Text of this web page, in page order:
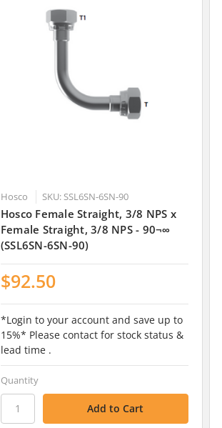
Hosco SKU: SSL6SN-6SN-90
Hosco Female Straight, 3/8 NPS x
Female Straight, 3/8 NPS - 90¬∞
(SSL6SN-6SN-90)
$92.50
*Login to your account and save up to
15%* Please contact for stock status &
lead time .
Quantity